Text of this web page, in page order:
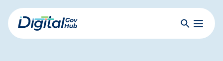
Skip
to
mainDigital
SearchToggle